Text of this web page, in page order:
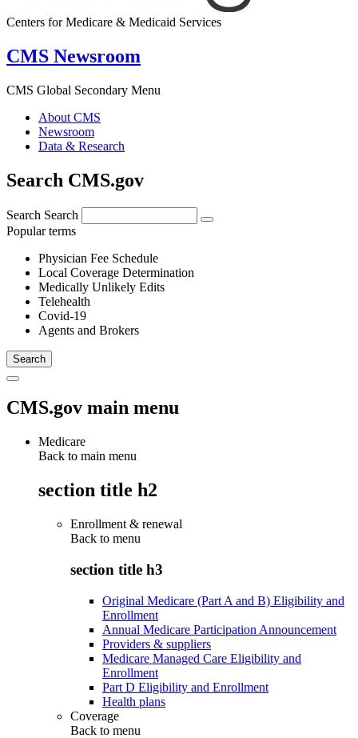
Centers for Medicare & Medicaid Services
CMS Newsroom
CMS Global Secondary Menu
About CMS
Newsroom
Data & Research
Search CMS.gov
Search Search
Popular terms
Physician Fee Schedule
Local Coverage Determination
Medically Unlikely Edits
Telehealth
Covid-19
Agents and Brokers
CMS.gov main menu
Medicare
Back to main menu
section title h2
Enrollment & renewal
Back to menu
section title h3
Original Medicare (Part A and B) Eligibility and
Enrollment
Annual Medicare Participation Announcement
Providers & suppliers
Medicare Managed Care Eligibility and
Enrollment
Part D Eligibility and Enrollment
Health plans
Coverage
Back to menu